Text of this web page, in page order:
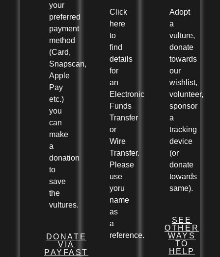
your
preferred
payment
method
(Card,
Snapscan,
Apple
Pay
etc.)
you
can
make
a
donation
to
save
the
vultures.
DONATE
VIA
PAYFAST
Click
here
to
find
details
for
an
Electronic
Funds
Transfer
or
Wire
Transfer.
Please
use
yoru
name
as
a
reference.
Adopt
a
vulture,
donate
towards
our
wishlist,
volunteer,
sponsor
a
tracking
device
(or
donate
towards
same).
SEE
OTHER
WAYS
TO
HELP